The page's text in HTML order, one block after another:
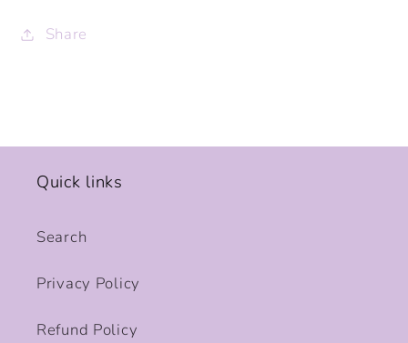
Share
Quick links
Search
Privacy Policy
Refund Policy